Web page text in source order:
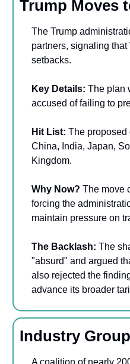
Trump Moves
The Trump
partners, signaling
setbacks.
Key Details: The plan
accused of failing to
Hit List: The proposed
China, India, Japan,
Kingdom.
Why Now? The move
forcing the
maintain pressure on
The Backlash: The
"absurd" and argued
also rejected the
advance its broader
Industry